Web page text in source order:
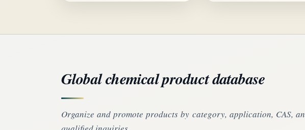
Global chemical product database
Organize and promote products by category, application, CAS,